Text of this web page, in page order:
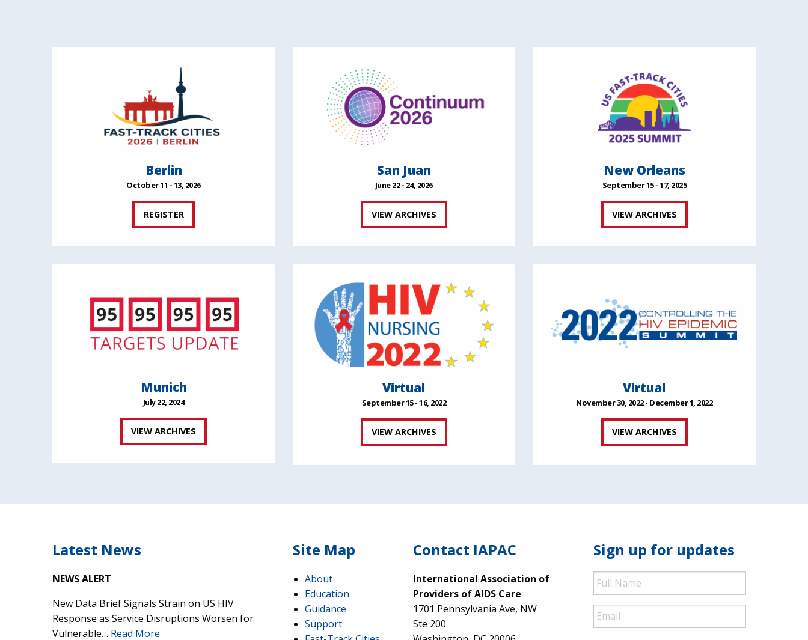
Berlin
October 11 - 13, 2026
REGISTER
San Juan
June 22 - 24, 2026
VIEW ARCHIVES
New Orleans
September 15 - 17, 2025
VIEW ARCHIVES
Munich
July 22, 2024
VIEW ARCHIVES
Virtual
September 15 - 16, 2022
VIEW ARCHIVES
Virtual
November 30, 2022 - December 1, 2022
VIEW ARCHIVES
Latest News
NEWS ALERT
New Data Brief Signals Strain on US HIV
Response as Service Disruptions Worsen for
Vulnerable… Read More
Site Map
About
Education
Guidance
Support
Contact IAPAC
International Association of
Providers of AIDS Care
1701 Pennsylvania Ave, NW
Ste 200
Sign up for updates
Full
Name
Email